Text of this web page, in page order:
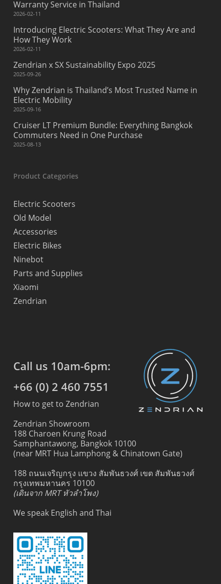
Warranty Service in Thailand
2026-02-11
Introducing Electric Scooters: What They Are and
How They Work
2026-02-11
Zendrian x SX Sustainability Expo 2025
2025-09-26
Why Zendrian is Thailand’s Most Trusted Name in
Electric Mobility
2025-09-16
Cruiser LT Premium Bundle: Everything Bangkok
Commuters Need in One Purchase
2025-08-13
Product Categories
Electric Scooters
Old Model
Accessories
Electric Bikes
Ninebot
Parts and Supplies
Xiaomi
Zendrian
Call us 10am-6pm:
+66 (0) 2 460 7551
How to get to Zendrian
Zendrian Showroom
188 Charoen Krung Road
Samphantawong, Bangkok 10100
(near MRT Hua Lamphong & Chinatown Gate)
188 ถนนเจริญกรุง แขวง สัมพันธวงศ์ เขต สัมพันธวงศ์
กรุงเทพมหานคร 10100
(เดินจาก MRT หัวลำโพง)
We speak English and Thai